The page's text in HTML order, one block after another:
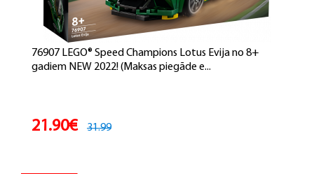
76907 LEGO® Speed Champions Lotus Evija no 8+
gadiem NEW 2022! (Maksas piegāde e...
21.90€ 31.99